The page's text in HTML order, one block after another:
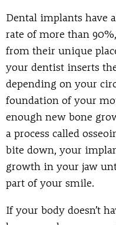
Dental implants have
rate of more than
from their unique
your dentist inserts
depending on your
foundation of your
enough new bone
a process called
bite down, your
growth in your jaw
part of your smile.
If your body doesn’t